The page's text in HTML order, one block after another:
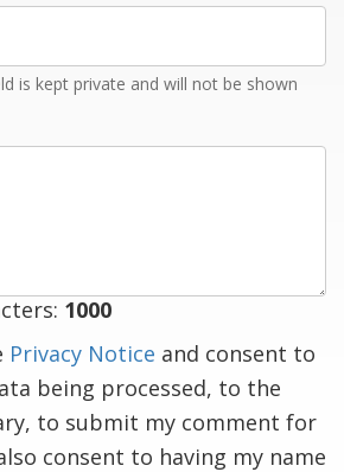
is kept private and will not be shown
1000
Privacy Notice and consent to
being processed, to the
to submit my comment for
consent to having my name